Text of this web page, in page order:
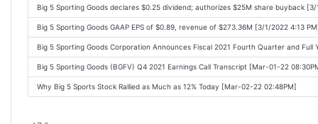
Big 5 Sporting Goods declares $0.25 dividend; authorizes $25M share buyback [3/
Big 5 Sporting Goods GAAP EPS of $0.89, revenue of $273.36M [3/1/2022 4:13
Big 5 Sporting Goods Corporation Announces Fiscal 2021 Fourth Quarter and Full
Big 5 Sporting Goods (BGFV) Q4 2021 Earnings Call Transcript [Mar-01-22
Why Big 5 Sports Stock Rallied as Much as 12% Today [Mar-02-22 02:48PM]